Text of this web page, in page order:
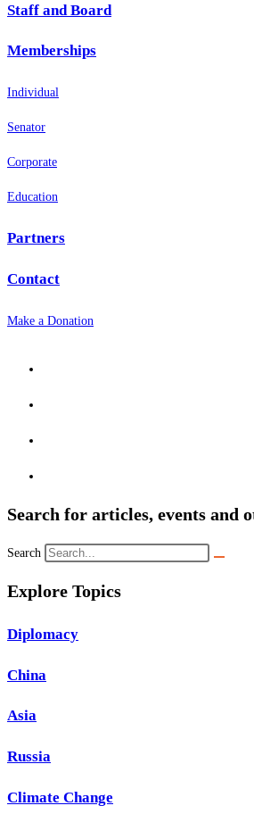
Staff and Board
Memberships
Individual
Senator
Corporate
Education
Partners
Contact
Make a Donation
Search for articles, events and
Search
Explore Topics
Diplomacy
China
Asia
Russia
Climate Change